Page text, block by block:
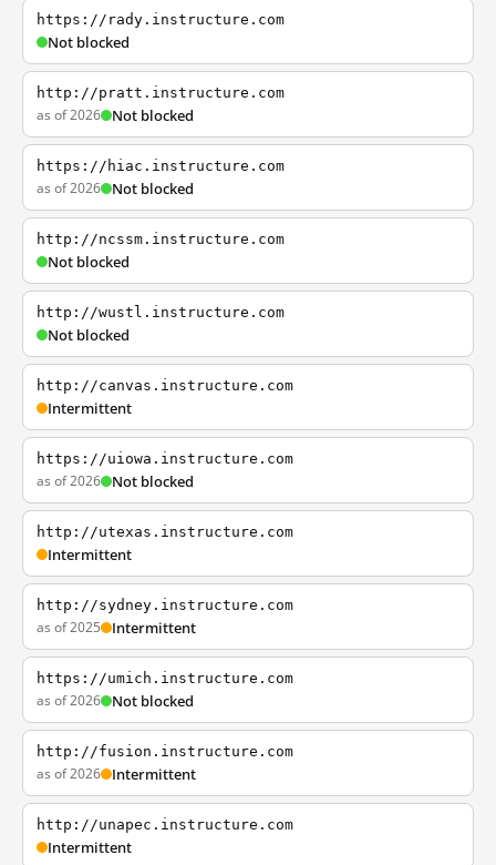
https://rady.instructure.com
Not blocked
http://pratt.instructure.com
as of 2026 Not blocked
https://hiac.instructure.com
as of 2026 Not blocked
http://ncssm.instructure.com
Not blocked
http://wustl.instructure.com
Not blocked
http://canvas.instructure.com
Intermittent
https://uiowa.instructure.com
as of 2026 Not blocked
http://utexas.instructure.com
Intermittent
http://sydney.instructure.com
as of 2025 Intermittent
https://umich.instructure.com
as of 2026 Not blocked
http://fusion.instructure.com
as of 2026 Intermittent
http://unapec.instructure.com
Intermittent